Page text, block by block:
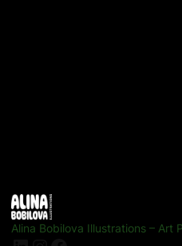
Alina Bobilova Illustrations – Art